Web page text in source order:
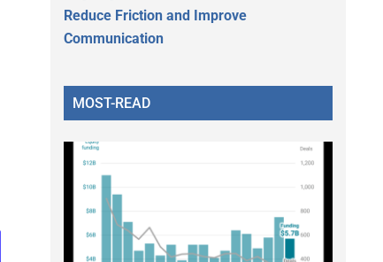
Reduce Friction and Improve
Communication
MOST-READ